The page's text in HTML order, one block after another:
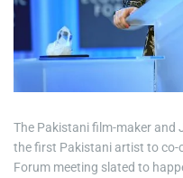
The Pakistani film-maker and
the first Pakistani artist to co-
Forum meeting slated to